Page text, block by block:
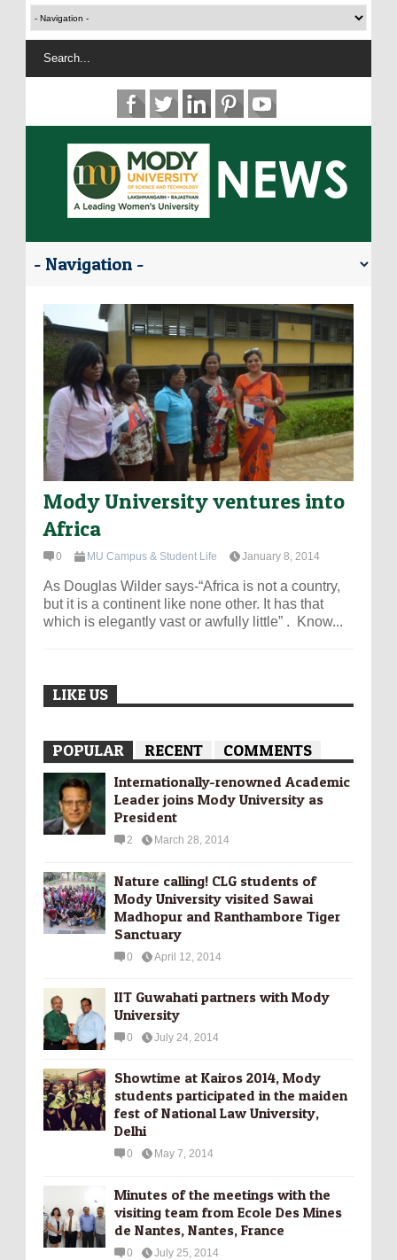
Mody University ventures into
Africa
0 MU Campus & Student Life January 8, 2014
As Douglas Wilder says-“Africa is not a country,
but it is a continent like none other. It has that
which is elegantly vast or awfully little” . Know...
LIKE US
POPULAR RECENT COMMENTS
Internationally-­renowned Academic
Leader joins Mody University as
President
2 March 28, 2014
Nature calling! CLG students of
Mody University visited Sawai
Madhopur and Ranthambore Tiger
Sanctuary
0 April 12, 2014
IIT Guwahati partners with Mody
University
0 July 24, 2014
Showtime at Kairos 2014, Mody
students participated in the maiden
fest of National Law University,
Delhi
0 May 7, 2014
Minutes of the meetings with the
visiting team from Ecole Des Mines
de Nantes, Nantes, France
0 July 25, 2014